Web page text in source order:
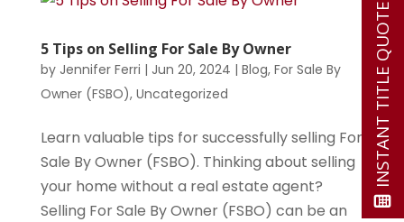
5 Tips on Selling For Sale By Owner
by Jennifer Ferri | Jun 20, 2024 | Blog, For Sale By
Owner (FSBO), Uncategorized
Learn valuable tips for successfully selling For
Sale By Owner (FSBO). Thinking about selling
your home without a real estate agent?
Selling For Sale By Owner (FSBO) can be an
INSTANT TITLE QUOTE